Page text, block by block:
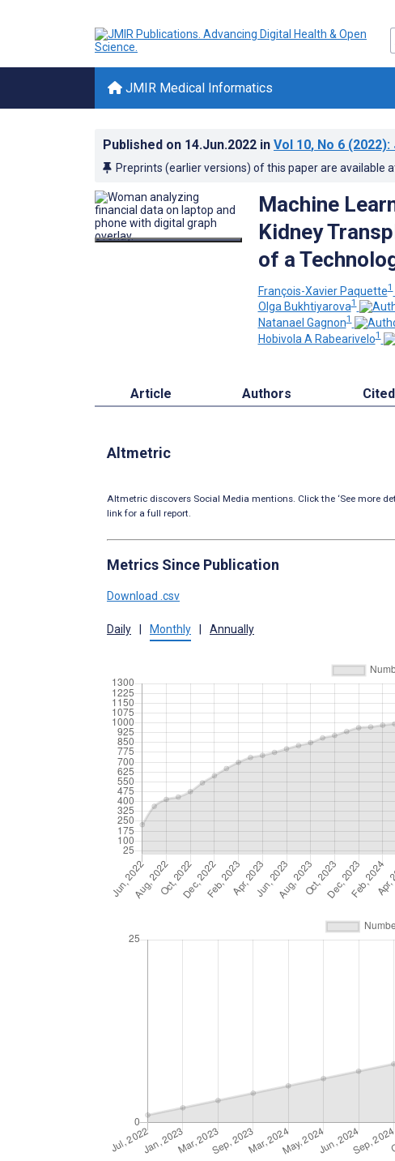
JMIR Medical Informatics
Published on 14.Jun.2022 in Vol 10, No 6 (2022):
Preprints (earlier versions) of this paper are available
Machine
Kidney
of a
François-Xavier Paquette1
Olga Bukhtiyarova1
Natanael Gagnon1
Hobivola A Rabearivelo1
Article Authors
Altmetric
Altmetric discovers Social Media mentions. Click the ‘See more
link for a full report.
Metrics Since Publication
Download .csv
Daily | Monthly | Annually